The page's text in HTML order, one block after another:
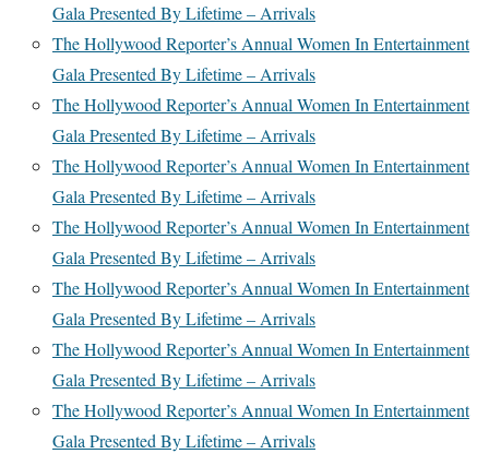
Gala Presented By Lifetime – Arrivals
The Hollywood Reporter’s Annual Women In Entertainment
Gala Presented By Lifetime – Arrivals
The Hollywood Reporter’s Annual Women In Entertainment
Gala Presented By Lifetime – Arrivals
The Hollywood Reporter’s Annual Women In Entertainment
Gala Presented By Lifetime – Arrivals
The Hollywood Reporter’s Annual Women In Entertainment
Gala Presented By Lifetime – Arrivals
The Hollywood Reporter’s Annual Women In Entertainment
Gala Presented By Lifetime – Arrivals
The Hollywood Reporter’s Annual Women In Entertainment
Gala Presented By Lifetime – Arrivals
The Hollywood Reporter’s Annual Women In Entertainment
Gala Presented By Lifetime – Arrivals